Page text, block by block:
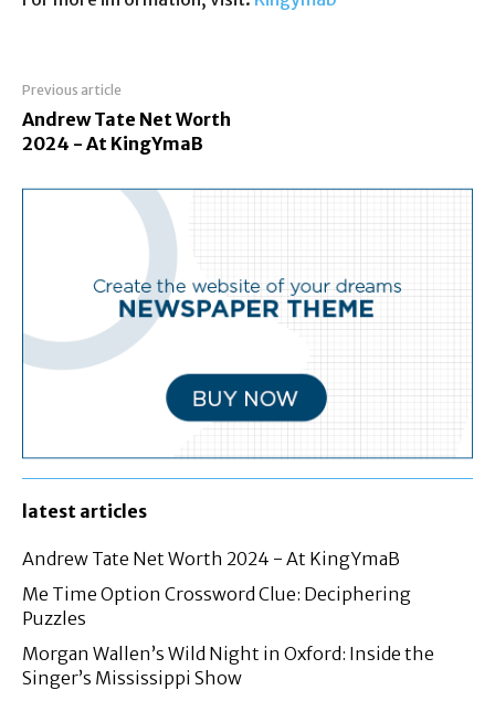
Previous article
Andrew Tate Net Worth
2024 - At KingYmaB
latest articles
Andrew Tate Net Worth 2024 - At KingYmaB
Me Time Option Crossword Clue: Deciphering
Puzzles
Morgan Wallen’s Wild Night in Oxford: Inside the
Singer’s Mississippi Show